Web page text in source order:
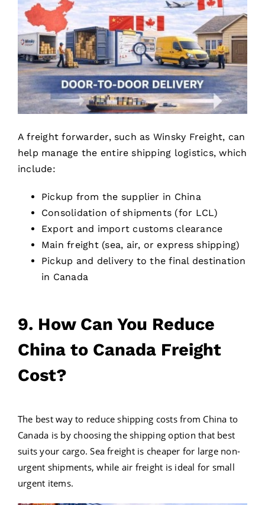
A freight forwarder, such as Winsky Freight, can
help manage the entire shipping logistics, which
include:
Pickup from the supplier in China
Consolidation of shipments (for LCL)
Export and import customs clearance
Main freight (sea, air, or express shipping)
Pickup and delivery to the final destination
in Canada
9. How Can You Reduce
China to Canada Freight
Cost?
The best way to reduce shipping costs from China to
Canada is by choosing the shipping option that best
suits your cargo. Sea freight is cheaper for large non-
urgent shipments, while air freight is ideal for small
urgent items.